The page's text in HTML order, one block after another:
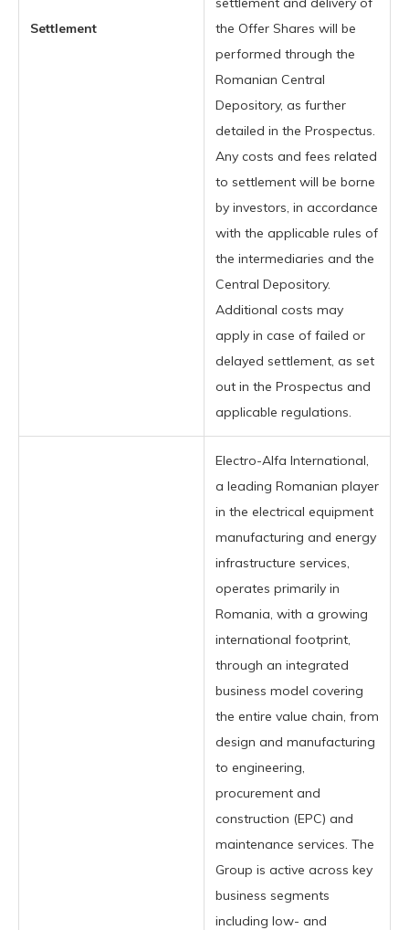
Settlement
the Offer Shares will be
performed through the
Romanian Central
Depository, as further
detailed in the Prospectus.
Any costs and fees related
to settlement will be borne
by investors, in accordance
with the applicable rules of
the intermediaries and the
Central Depository.
Additional costs may
apply in case of failed or
delayed settlement, as set
out in the Prospectus and
applicable regulations.
Electro-Alfa International,
a leading Romanian player
in the electrical equipment
manufacturing and energy
infrastructure services,
operates primarily in
Romania, with a growing
international footprint,
through an integrated
business model covering
the entire value chain, from
design and manufacturing
to engineering,
procurement and
construction (EPC) and
maintenance services. The
Group is active across key
business segments
including low- and